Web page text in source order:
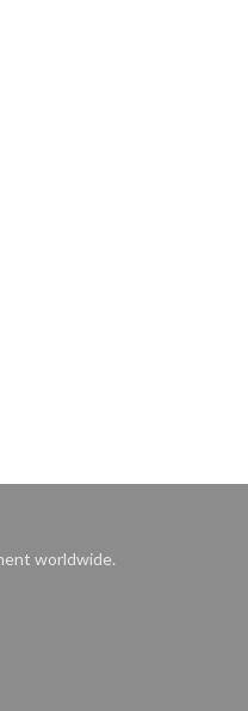
worldwide.